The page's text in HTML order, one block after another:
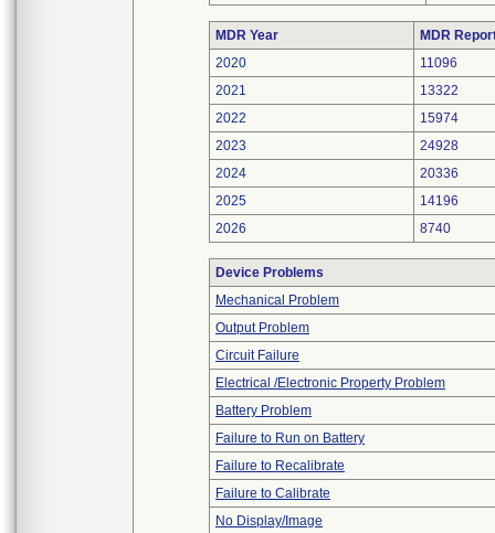
MDR Year
MDR
2020
11096
2021
13322
2022
15974
2023
24928
2024
20336
2025
14196
2026
8740
Device Problems
Mechanical Problem
Output Problem
Circuit Failure
Electrical /Electronic Property Problem
Battery Problem
Failure to Run on Battery
Failure to Recalibrate
Failure to Calibrate
No Display/Image